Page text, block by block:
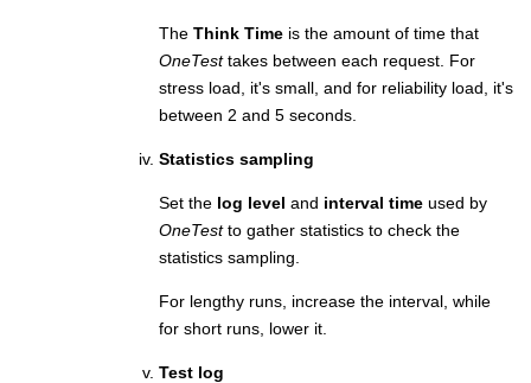
The Think Time is the amount of time that
OneTesttakes between each request. For
stress load, it's small, and for reliability load, it's
between 2 and 5 seconds.
Statistics sampling
Set the log level and interval time used by
OneTestto gather statistics to check the
statistics sampling.
For lengthy runs, increase the interval, while
for short runs, lower it.
Test log